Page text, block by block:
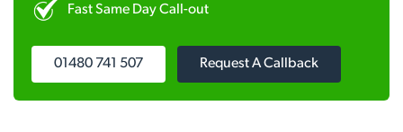
Fast Same Day Call-out
01480 741 507 Request A Callback